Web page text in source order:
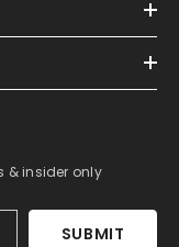
& insider only
SUBMIT